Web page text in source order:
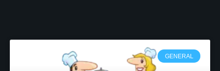
GENERAL